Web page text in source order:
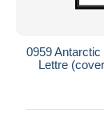
0959
Lettre